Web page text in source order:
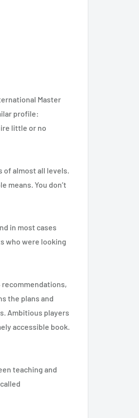
Master
profile:
little or no
of almost all levels.
means. You don’t
in most cases
who were looking
recommendations,
the plans and
Ambitious players
accessible book.
teaching and